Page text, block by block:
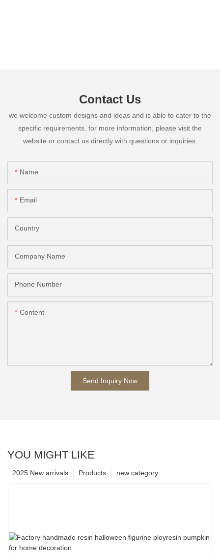
Contact Us
we welcome custom designs and ideas and is able to cater to the
specific requirements. for more information, please visit the
website or contact us directly with questions or inquiries.
Name
Email
Country
Company Name
Phone Number
Content
Send Inquiry Now
YOU MIGHT LIKE
new category
Products
2025 New arrivals